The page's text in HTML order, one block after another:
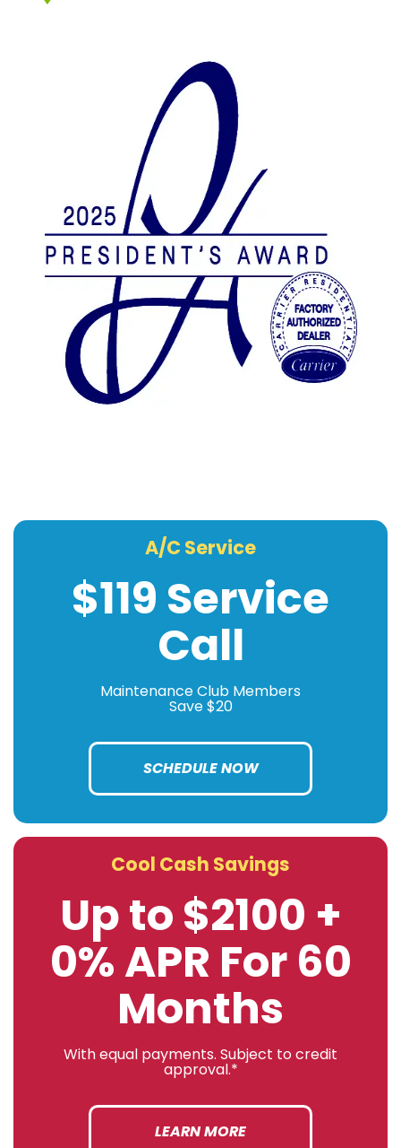
A/C Service
$119 Service
Call
Maintenance Club Members
Save $20
SCHEDULE NOW
Cool Cash Savings
Up to $2100 +
0% APR For 60
Months
With equal payments. Subject to credit
approval.*
LEARN MORE